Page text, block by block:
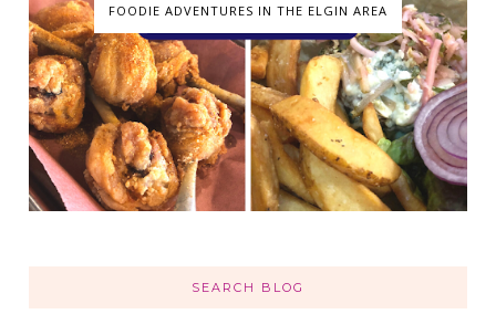
FOODIE ADVENTURES IN THE ELGIN AREA
SEARCH BLOG